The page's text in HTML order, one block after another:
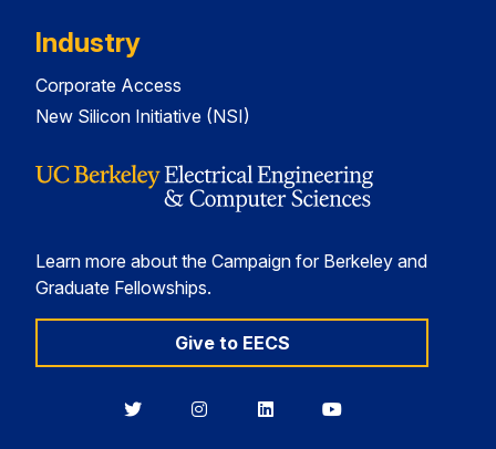
Industry
Corporate Access
New Silicon Initiative (NSI)
Learn more about the Campaign for Berkeley and
Graduate Fellowships.
Give to EECS
BerkeleyBerkeleyBerkeleyBerkeley